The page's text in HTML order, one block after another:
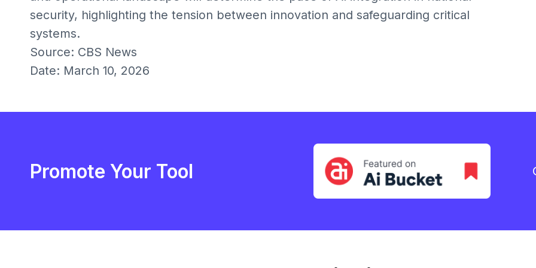
security, highlighting the tension between innovation and safeguarding critical
systems.
Source: CBS News
Date: March 10, 2026
Promote Your Tool